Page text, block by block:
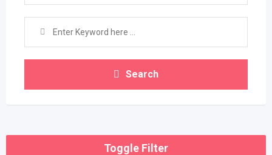
Search
Toggle Filter